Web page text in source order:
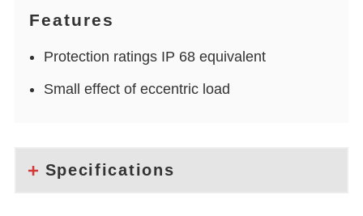
Features
Protection ratings IP 68 equivalent
Small effect of eccentric load
Specifications